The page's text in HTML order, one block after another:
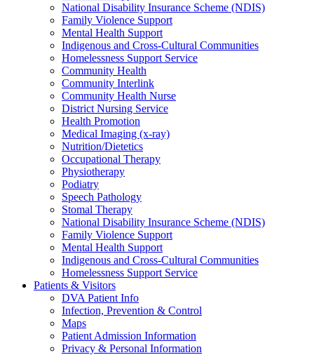
National Disability Insurance Scheme (NDIS)
Family Violence Support
Mental Health Support
Indigenous and Cross-Cultural Communities
Homelessness Support Service
Community Health
Community Interlink
Community Health Nurse
District Nursing Service
Health Promotion
Medical Imaging (x-ray)
Nutrition/Dietetics
Occupational Therapy
Physiotherapy
Podiatry
Speech Pathology
Stomal Therapy
National Disability Insurance Scheme (NDIS)
Family Violence Support
Mental Health Support
Indigenous and Cross-Cultural Communities
Homelessness Support Service
Patients & Visitors
DVA Patient Info
Infection, Prevention & Control
Maps
Patient Admission Information
Privacy & Personal Information